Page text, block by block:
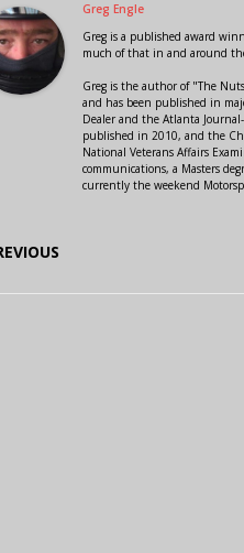
Greg Engle
Greg is a published award
much of that in and around
Greg is the author of "The
and has been published in
Dealer and the Atlanta
published in 2010, and the
National Veterans Affairs
communications, a Masters
currently the weekend